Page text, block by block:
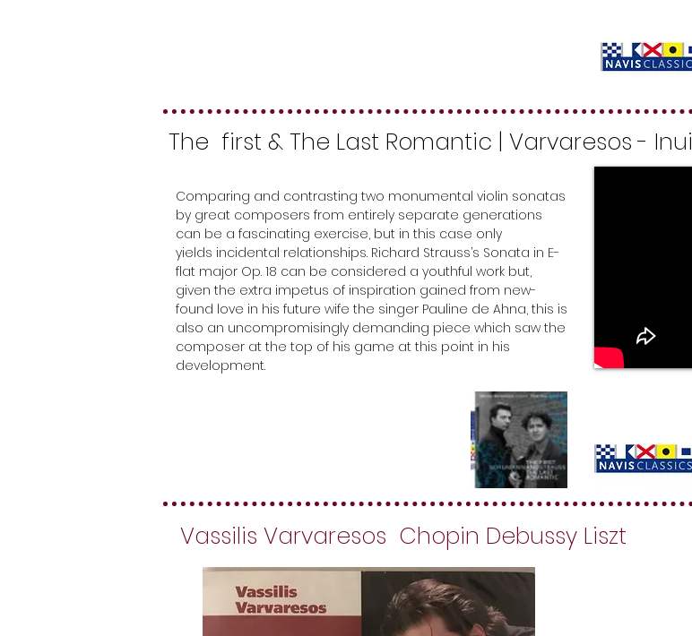
The first & The Last Romantic | Varvaresos - Inui
Comparing and contrasting two monumental violin sonatas
by great composers from entirely separate generations
can be a fascinating exercise, but in this case only
yields incidental relationships. Richard Strauss’s Sonata in E-
flat major Op. 18 can be considered a youthful work but,
given the extra impetus of inspiration gained from new-
found love in his future wife the singer Pauline de Ahna, this is
also an uncompromisingly demanding piece which saw the
composer at the top of his game at this point in his
development.
Vassilis Varvaresos Chopin Debussy Liszt